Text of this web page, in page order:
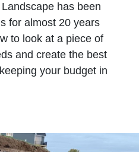
has been
for almost 20 years
to look at a piece of
and create the best
your budget in